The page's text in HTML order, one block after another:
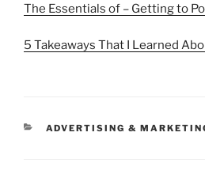
The Essentials of – Getting to
5 Takeaways That I Learned
CATEGORIES
ADVERTISING &